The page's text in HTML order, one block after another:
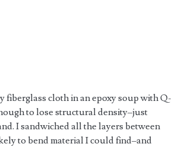
fiberglass cloth in an epoxy soup with Q-
to lose structural density–just
I sandwiched all the layers between
to bend material I could find–and